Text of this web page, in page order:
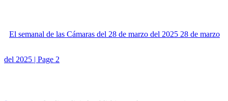
El semanal de las Cámaras del 28 de marzo del 2025 28 de marzo
del 2025 | Page 2